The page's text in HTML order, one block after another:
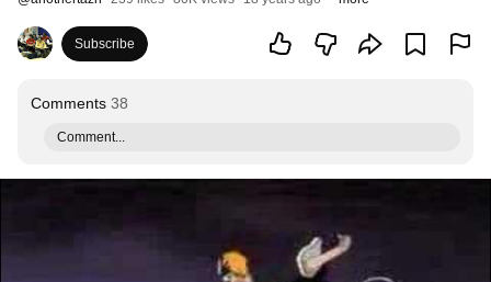
Subscribe
Comments 38
Comment...